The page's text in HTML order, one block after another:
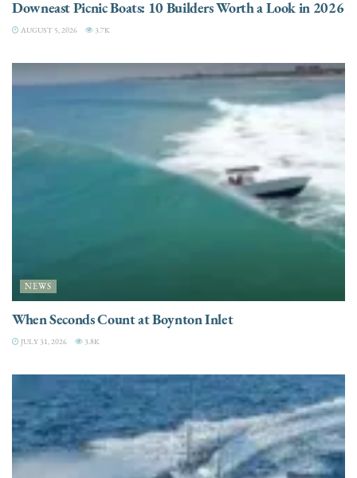
Downeast Picnic Boats: 10 Builders Worth a Look in 2026
AUGUST 5, 2026 3.7K
NEWS
When Seconds Count at Boynton Inlet
JULY 31, 2026 3.8K